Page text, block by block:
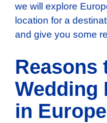
we will explore
location for a
and give you some
Reasons
Wedding
in Europe